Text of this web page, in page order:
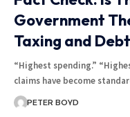
Government
Taxing and
“Highest spending.”
claims have become
PETER BOYD